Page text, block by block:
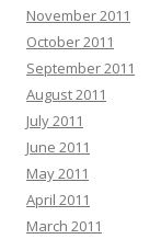
November 2011
October 2011
September 2011
August 2011
July 2011
June 2011
May 2011
April 2011
March 2011